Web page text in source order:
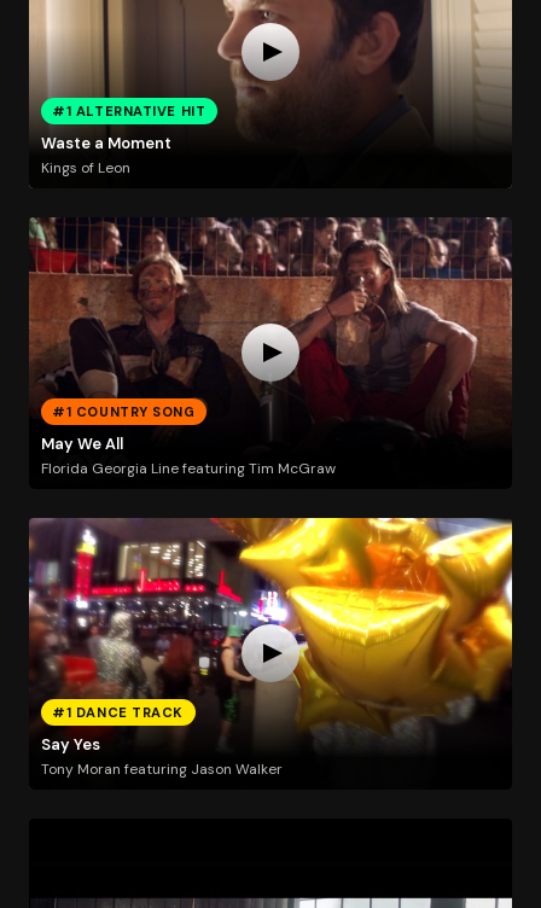
#1 ALTERNATIVE HIT
Waste a Moment
Kings of Leon
#1 COUNTRY SONG
May We All
Florida Georgia Line featuring Tim McGraw
#1 DANCE TRACK
Say Yes
Tony Moran featuring Jason Walker